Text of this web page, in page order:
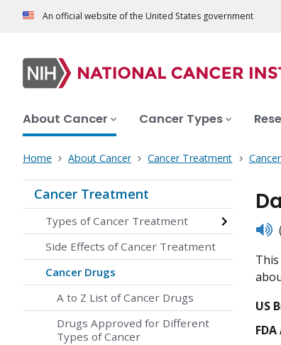
An official website of the United States government
About Cancer Cancer Types
Home About Cancer Cancer Treatment
Cancer Treatment
Types of Cancer Treatment
Side Effects of Cancer Treatment
Cancer Drugs
A to Z List of Cancer Drugs
Drugs Approved for Different
Types of Cancer
US